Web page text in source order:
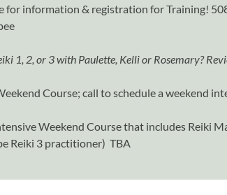
for information & registration for Training!
1, 2, or 3 with Paulette, Kelli or Rosemary?
Course; call to schedule a weekend
Weekend Course that includes Reiki
Reiki 3 practitioner) TBA